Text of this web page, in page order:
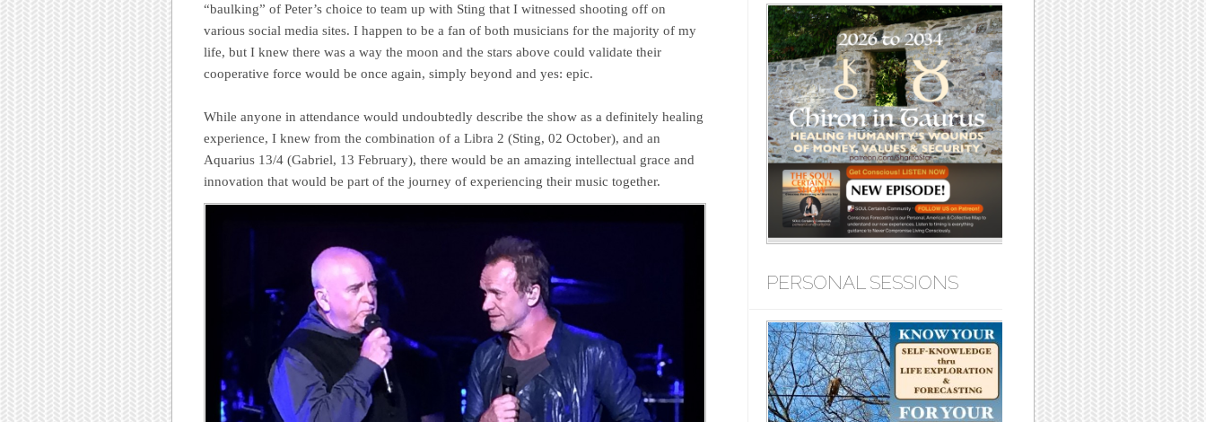
“baulking” of Peter’s choice to team up with Sting that I witnessed shooting off on
various social media sites. I happen to be a fan of both musicians for the majority of my
life, but I knew there was a way the moon and the stars above could validate their
cooperative force would be once again, simply beyond and yes: epic.
While anyone in attendance would undoubtedly describe the show as a definitely healing
experience, I knew from the combination of a Libra 2 (Sting, 02 October), and an
Aquarius 13/4 (Gabriel, 13 February), there would be an amazing intellectual grace and
innovation that would be part of the journey of experiencing their music together.
PERSONAL SESSIONS